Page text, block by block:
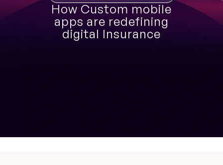
How Custom mobile
apps are redefining
digital Insurance